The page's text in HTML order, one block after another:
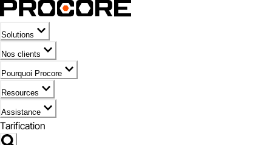
Solutions
Nos clients
Pourquoi Procore
Resources
Assistance
Tarification